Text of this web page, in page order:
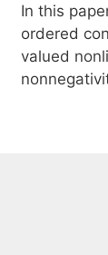
In this
ordered
valued